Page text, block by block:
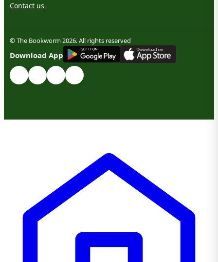
Contact us
© The Bookworm 2026. All rights reserved
Download App
GET IT ON